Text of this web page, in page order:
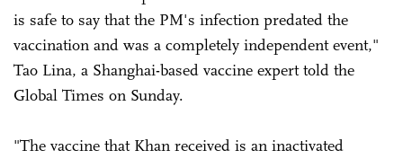
is safe to say that the PM's infection predated the
vaccination and was a completely independent event,"
Tao Lina, a Shanghai-based vaccine expert told the
Global Times on Sunday.
"The vaccine that Khan received is an inactivated